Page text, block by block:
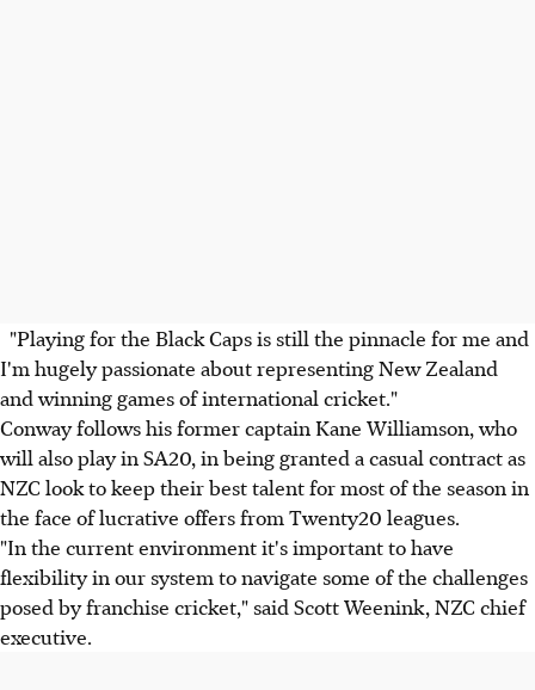
"Playing for the Black Caps is still the pinnacle for me and
I'm hugely passionate about representing New Zealand
and winning games of international cricket."
Conway follows his former captain Kane Williamson, who
will also play in SA20, in being granted a casual contract as
NZC look to keep their best talent for most of the season in
the face of lucrative offers from Twenty20 leagues.
"In the current environment it's important to have
flexibility in our system to navigate some of the challenges
posed by franchise cricket," said Scott Weenink, NZC chief
executive.